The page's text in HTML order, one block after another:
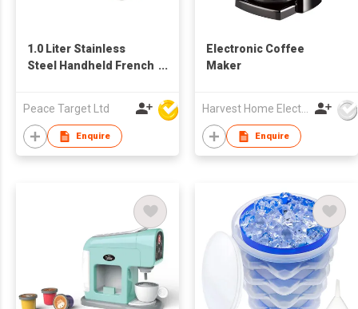
1.0 Liter Stainless
Steel Handheld French
Peace Target Ltd
Enquire
Electronic Coffee
Maker
Harvest Home Electrical Ltd
Enquire